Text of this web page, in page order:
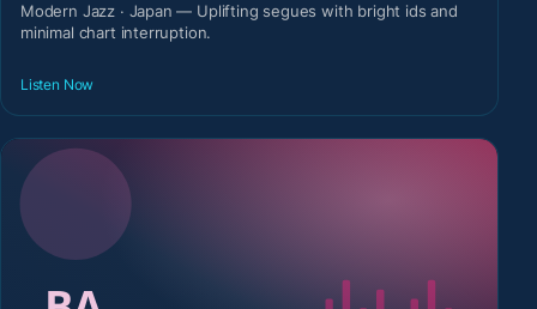
Modern Jazz · Japan — Uplifting segues with bright ids and
minimal chart interruption.
Listen Now